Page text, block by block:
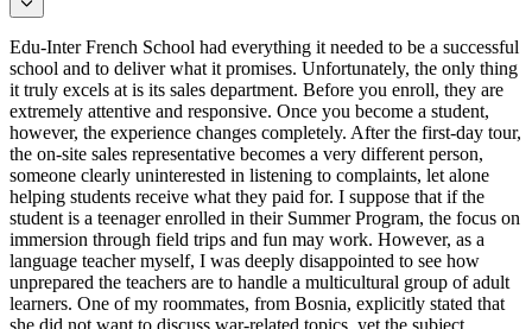
Edu-Inter French School had everything it needed to be a successful
school and to deliver what it promises. Unfortunately, the only thing
it truly excels at is its sales department. Before you enroll, they are
extremely attentive and responsive. Once you become a student,
however, the experience changes completely. After the first-day tour,
the on-site sales representative becomes a very different person,
someone clearly uninterested in listening to complaints, let alone
helping students receive what they paid for. I suppose that if the
student is a teenager enrolled in their Summer Program, the focus on
immersion through field trips and fun may work. However, as a
language teacher myself, I was deeply disappointed to see how
unprepared the teachers are to handle a multicultural group of adult
learners. One of my roommates, from Bosnia, explicitly stated that